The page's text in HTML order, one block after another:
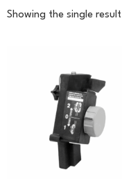
Showing the single result